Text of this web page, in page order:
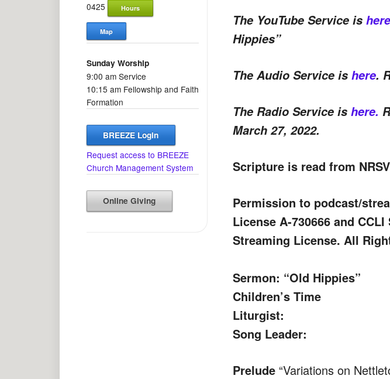
The YouTube Service is here
Hippies”
The Audio Service is here.
The Radio Service is here.
March 27, 2022.
Scripture is read from
Permission to podcast/
License A-730666 and
Streaming License. All
Sermon: “Old Hippies”
Children’s Time
Liturgist:
Song Leader:
Laurie
Prelude “Variations on
0425
Hours
Map
Sunday Worship
9:00 am Service
10:15 am Fellowship and Faith
Formation
BREEZE Login
Request access to BREEZE
Church Management System
Online Giving